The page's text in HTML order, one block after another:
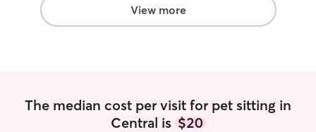
View more
The median cost per visit for pet sitting in
Central is $20